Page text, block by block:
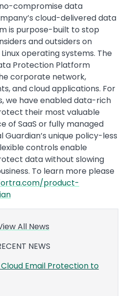
compromise data
cloud-delivered data
is purpose-built to stop
and outsiders on
operating systems. The
Protection Platform
corporate network,
and cloud applications. For
we have enabled data-rich
their most valuable
of SaaS or fully managed
unique policy-less
controls enable
data without slowing
To learn more please
product-
All News
NEWS
Email Protection to